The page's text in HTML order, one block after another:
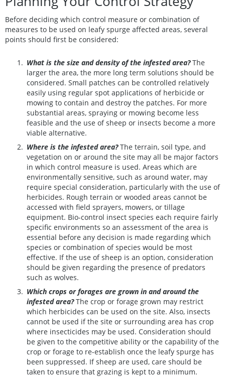
Before deciding which control measure or combination of
measures to be used on leafy spurge affected areas, several
points should first be considered:
What is the size and density of the infested area?The
larger the area, the more long term solutions should be
considered. Small patches can be controlled relatively
easily using regular spot applications of herbicide or
mowing to contain and destroy the patches. For more
substantial areas, spraying or mowing become less
feasible and the use of sheep or insects become a more
viable alternative.
Where is the infested area?The terrain, soil type, and
vegetation on or around the site may all be major factors
in which control measure is used. Areas which are
environmentally sensitive, such as around water, may
require special consideration, particularly with the use of
herbicides. Rough terrain or wooded areas cannot be
accessed with field sprayers, mowers, or tillage
equipment. Bio-control insect species each require fairly
specific environments so an assessment of the area is
essential before any decision is made regarding which
species or combination of species would be most
effective. If the use of sheep is an option, consideration
should be given regarding the presence of predators
such as wolves.
Which crops or forages are grown in and around the
infested area?The crop or forage grown may restrict
which herbicides can be used on the site. Also, insects
cannot be used if the site or surrounding area has crop
where insecticides may be used. Consideration should
be given to the competitive ability or the capability of the
crop or forage to re-establish once the leafy spurge has
been suppressed. If sheep are used, care should be
taken to ensure that grazing is kept to a minimum.